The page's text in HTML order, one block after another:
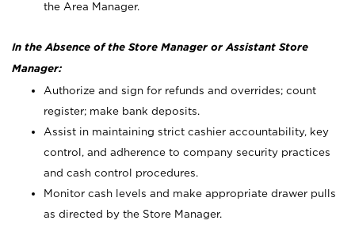
the Area Manager.
In the Absence of the Store Manager or Assistant Store
Manager:
Authorize and sign for refunds and overrides; count
register; make bank deposits.
Assist in maintaining strict cashier accountability, key
control, and adherence to company security practices
and cash control procedures.
Monitor cash levels and make appropriate drawer pulls
as directed by the Store Manager.